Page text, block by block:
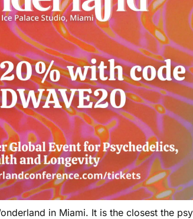
in Miami. It is the closest the